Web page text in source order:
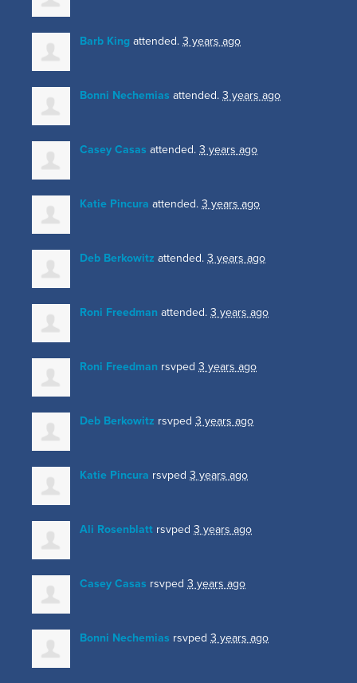
Barb King attended. 3 years ago
Bonni Nechemias attended. 3 years ago
Casey Casas attended. 3 years ago
Katie Pincura attended. 3 years ago
Deb Berkowitz attended. 3 years ago
Roni Freedman attended. 3 years ago
Roni Freedman rsvped 3 years ago
Deb Berkowitz rsvped 3 years ago
Katie Pincura rsvped 3 years ago
Ali Rosenblatt rsvped 3 years ago
Casey Casas rsvped 3 years ago
Bonni Nechemias rsvped 3 years ago